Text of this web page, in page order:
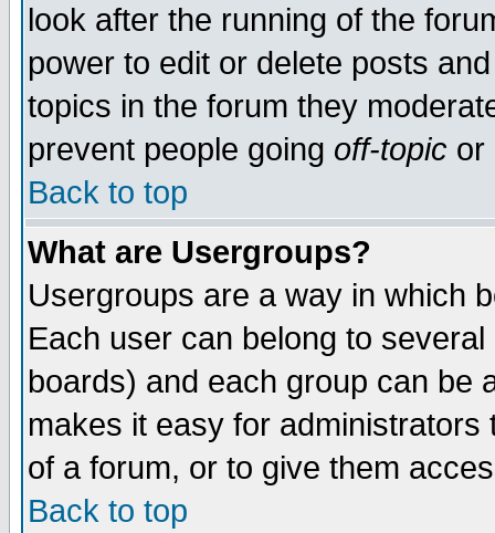
look after the running of the
power to edit or delete posts
topics in the forum they
prevent people going off-topic or
Back to top
What are Usergroups?
Usergroups are a way in which
Each user can belong to
boards) and each group can be
makes it easy for
of a forum, or to give them
Back to top